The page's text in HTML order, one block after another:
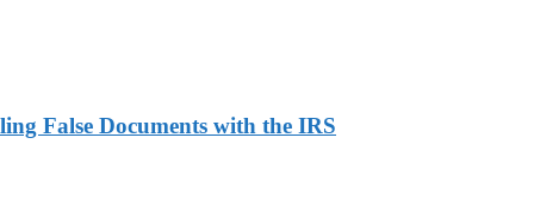
False Documents with the IRS